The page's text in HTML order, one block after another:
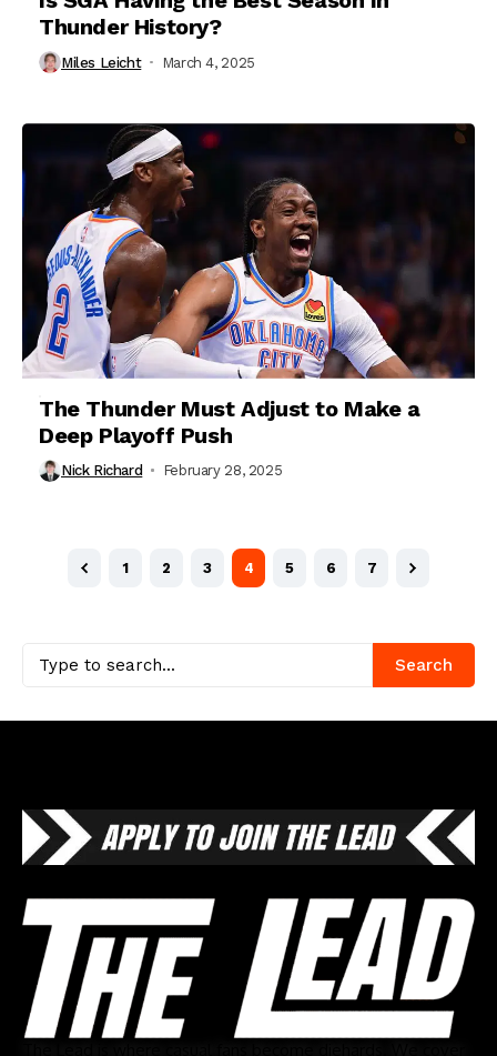
Thunder History?
Miles Leicht March 4, 2025
The Thunder Must Adjust to Make a
Deep Playoff Push
Nick Richard February 28, 2025
1 2 3 4 5 6 7
Search